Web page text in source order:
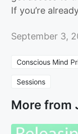
If you’re
September 3,
Conscious Mind
Sessions
More from